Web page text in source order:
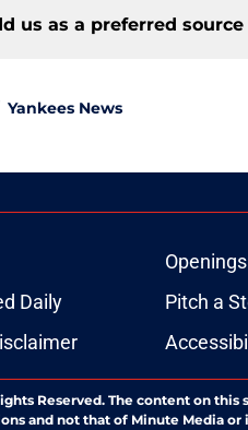
us as a preferred source
Yankees News
Openings
Daily
Pitch a
Reserved. The content on
and not that of Minute Media or